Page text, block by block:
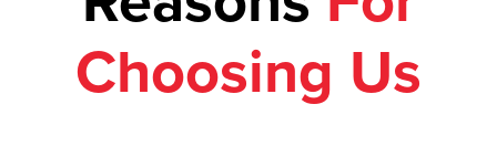
Choosing Us